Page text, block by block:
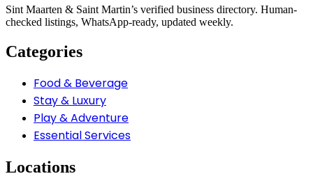
Sint Maarten & Saint Martin’s verified business directory. Human-
checked listings, WhatsApp-ready, updated weekly.
Categories
Food & Beverage
Stay & Luxury
Play & Adventure
Essential Services
Locations